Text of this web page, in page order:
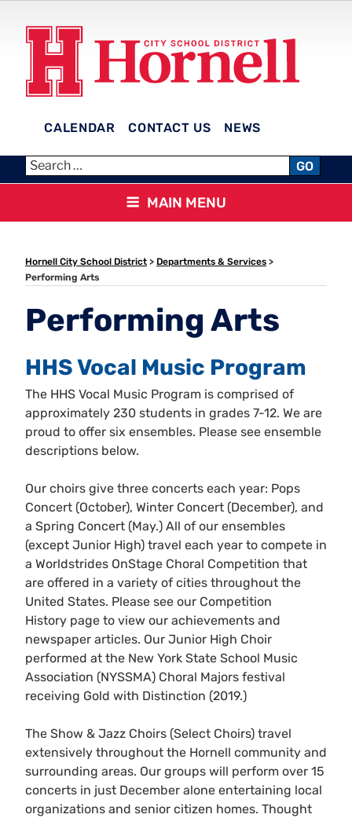
content
CALENDAR CONTACT US NEWS
HORNELL CITY SCHOOL
DISTRICT
GO
MAIN MENU
Hornell City School District > Departments & Services >
Performing Arts
Performing Arts
HHS Vocal Music Program
The HHS Vocal Music Program is comprised of
approximately 230 students in grades 7-12. We are
proud to offer six ensembles. Please see ensemble
descriptions below.
Our choirs give three concerts each year: Pops
Concert (October), Winter Concert (December), and
a Spring Concert (May.) All of our ensembles
(except Junior High) travel each year to compete in
a Worldstrides OnStage Choral Competition that
are offered in a variety of cities throughout the
United States. Please see our Competition
History page to view our achievements and
newspaper articles. Our Junior High Choir
performed at the New York State School Music
Association (NYSSMA) Choral Majors festival
receiving Gold with Distinction (2019.)
The Show & Jazz Choirs (Select Choirs) travel
extensively throughout the Hornell community and
surrounding areas. Our groups will perform over 15
concerts in just December alone entertaining local
organizations and senior citizen homes. Thought